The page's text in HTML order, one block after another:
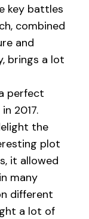
key battles
combined
and
brings a lot
perfect
2017.
the
plot
it allowed
many
different
a lot of